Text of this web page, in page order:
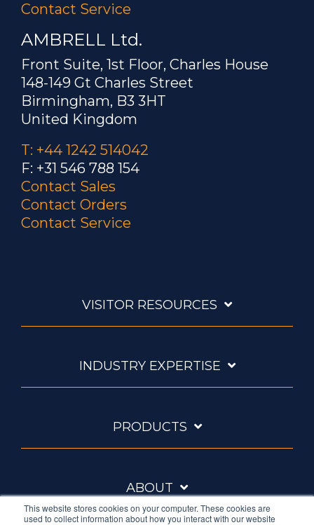
This website stores cookies on your computer. These cookies are
used to collect information about how you interact with our website
Contact Service
AMBRELL Ltd.
Front Suite, 1st Floor, Charles House
148-149 Gt Charles Street
Birmingham, B3 3HT
United Kingdom
T: +44 1242 514042
F: +31 546 788 154
Contact Sales
Contact Orders
Contact Service
VISITOR RESOURCES
INDUSTRY EXPERTISE
PRODUCTS
ABOUT